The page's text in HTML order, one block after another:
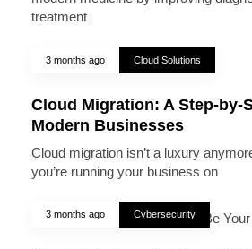
treatment
3 months ago Cloud Solutions
Cloud Migration: A Step-by-
Modern Businesses
Cloud migration isn’t a luxury
you’re running your business on
3 months ago Cybersecurity